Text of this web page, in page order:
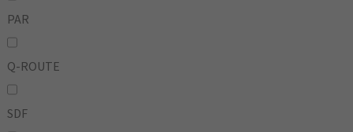
PAR
Q-ROUTE
SDF